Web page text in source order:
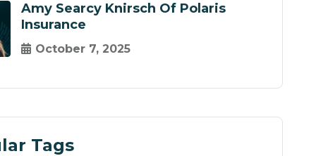
Amy Searcy Knirsch Of Polaris
Insurance
October 7, 2025
Tags